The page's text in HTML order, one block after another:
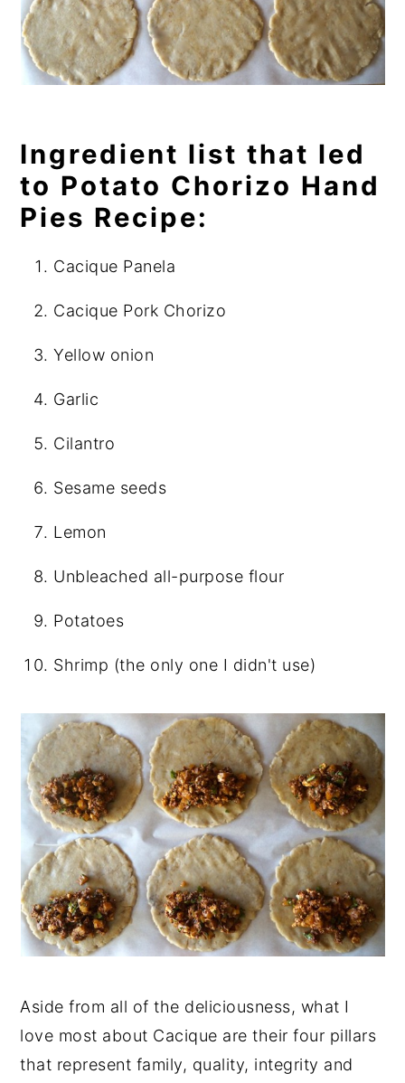
Ingredient list that led
to Potato Chorizo Hand
Pies Recipe:
Cacique Panela
Cacique Pork Chorizo
Yellow onion
Garlic
Cilantro
Sesame seeds
Lemon
Unbleached all-purpose flour
Potatoes
Shrimp (the only one I didn't use)
Aside from all of the deliciousness, what I
love most about Cacique are their four pillars
that represent family, quality, integrity and